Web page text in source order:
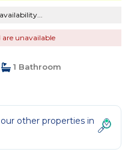
are unavailable
1 Bathroom
other properties in